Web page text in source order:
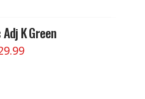
K Green